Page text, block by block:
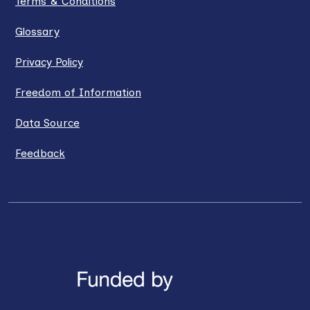
Glossary
Privacy Policy
Freedom of Information
Data Source
Feedback